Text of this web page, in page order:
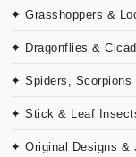
✦ Grasshoppers &
✦ Dragonflies &
✦ Spiders, Scorpions
✦ Stick & Leaf
✦ Original Designs &